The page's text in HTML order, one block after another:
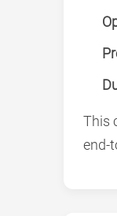
This
end-